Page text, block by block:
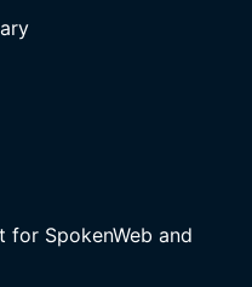
for SpokenWeb and